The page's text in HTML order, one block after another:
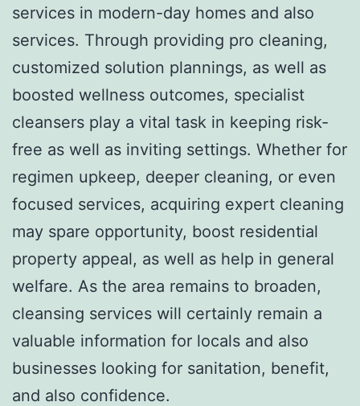
services in modern-day homes and also
services. Through providing pro cleaning,
customized solution plannings, as well as
boosted wellness outcomes, specialist
cleansers play a vital task in keeping risk-
free as well as inviting settings. Whether for
regimen upkeep, deeper cleaning, or even
focused services, acquiring expert cleaning
may spare opportunity, boost residential
property appeal, as well as help in general
welfare. As the area remains to broaden,
cleansing services will certainly remain a
valuable information for locals and also
businesses looking for sanitation, benefit,
and also confidence.